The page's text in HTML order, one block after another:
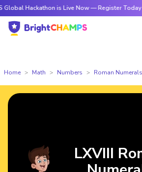
is Live Now — Register Today
Home Math Numbers Roman Numerals
LXVIII